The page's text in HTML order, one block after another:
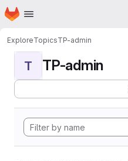
Skip to main content
Homepage
ExploreTopicsTP-admin
T TP-admin